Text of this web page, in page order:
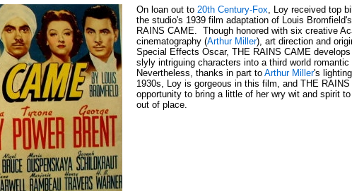
On loan out to 20th Century-Fox, Loy received top
the studio's 1939 film adaptation of Louis
RAINS CAME. Though honored with six creative
cinematography (Arthur Miller), art direction and
Special Effects Oscar, THE RAINS CAME
slyly intriguing characters into a third world
Nevertheless, thanks in part to Arthur Miller's
1930s, Loy is gorgeous in this film, and THE
opportunity to bring a little of her wry wit and spirit
out of place.